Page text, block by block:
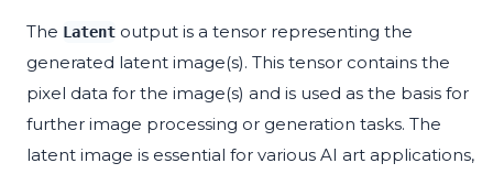
The Latent output is a tensor representing the
generated latent image(s). This tensor contains the
pixel data for the image(s) and is used as the basis for
further image processing or generation tasks. The
latent image is essential for various AI art applications,